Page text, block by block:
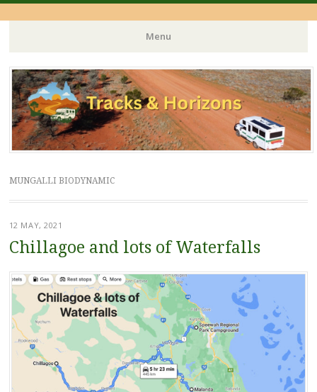
Menu
Skip
to
content
MUNGALLI BIODYNAMIC
12 MAY, 2021
Chillagoe and lots of Waterfalls